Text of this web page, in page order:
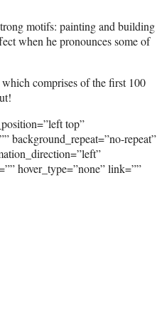
motifs: painting and building
when he pronounces some of
comprises of the first 100
top”
background_repeat=”no-repeat”
hover_type=”none” link=””